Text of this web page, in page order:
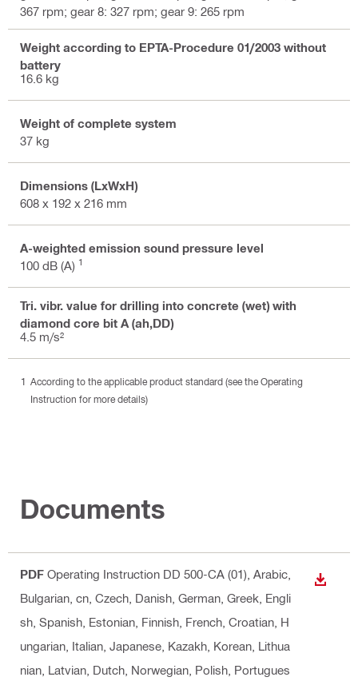
367 rpm; gear 8: 327 rpm; gear 9: 265 rpm
Weight according to EPTA-Procedure 01/2003 without
battery
16.6 kg
Weight of complete system
37 kg
Dimensions (LxWxH)
608 x 192 x 216 mm
A-weighted emission sound pressure level
100 dB (A) 1
Tri. vibr. value for drilling into concrete (wet) with
diamond core bit A (ah,DD)
4.5 m/s²
According to the applicable product standard (see the Operating
Instruction for more details)
Documents
PDF Operating Instruction DD 500-CA (01) , Arabic,
Bulgarian, cn, Czech, Danish, German, Greek, Engli
sh, Spanish, Estonian, Finnish, French, Croatian, H
ungarian, Italian, Japanese, Kazakh, Korean, Lithua
nian, Latvian, Dutch, Norwegian, Polish, Portugues